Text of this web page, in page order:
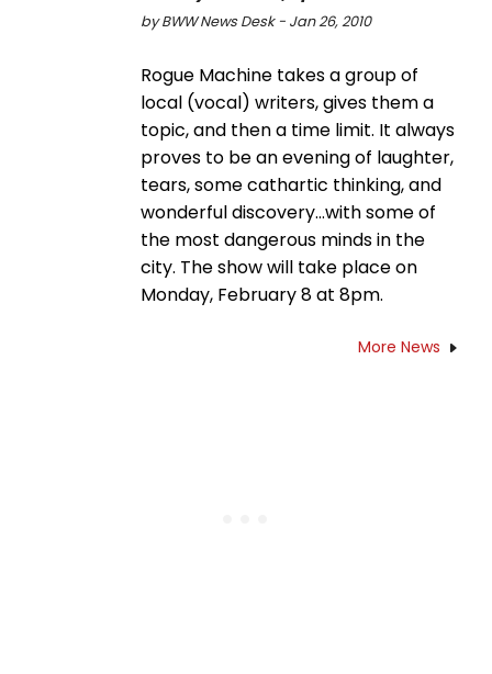
by BWW News Desk - Jan 26, 2010
Rogue Machine takes a group of
local (vocal) writers, gives them a
topic, and then a time limit. It always
proves to be an evening of laughter,
tears, some cathartic thinking, and
wonderful discovery…with some of
the most dangerous minds in the
city. The show will take place on
Monday, February 8 at 8pm.
More News